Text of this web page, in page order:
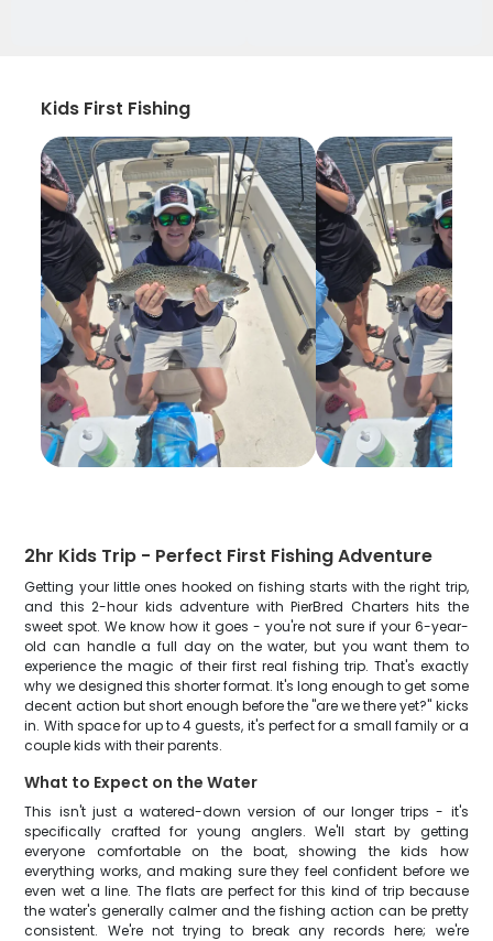
Kids First Fishing
2hr Kids Trip - Perfect First Fishing Adventure
Getting your little ones hooked on fishing starts with the right trip,
and this 2-hour kids adventure with PierBred Charters hits the
sweet spot. We know how it goes - you're not sure if your 6-year-
old can handle a full day on the water, but you want them to
experience the magic of their first real fishing trip. That's exactly
why we designed this shorter format. It's long enough to get some
decent action but short enough before the "are we there yet?" kicks
in. With space for up to 4 guests, it's perfect for a small family or a
couple kids with their parents.
What to Expect on the Water
This isn't just a watered-down version of our longer trips - it's
specifically crafted for young anglers. We'll start by getting
everyone comfortable on the boat, showing the kids how
everything works, and making sure they feel confident before we
even wet a line. The flats are perfect for this kind of trip because
the water's generally calmer and the fishing action can be pretty
consistent. We're not trying to break any records here; we're